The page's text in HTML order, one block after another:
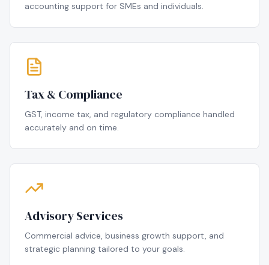
accounting support for SMEs and individuals.
Tax & Compliance
GST, income tax, and regulatory compliance handled
accurately and on time.
Advisory Services
Commercial advice, business growth support, and
strategic planning tailored to your goals.